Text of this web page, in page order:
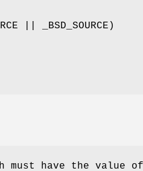
|| _BSD_SOURCE)
must have the value